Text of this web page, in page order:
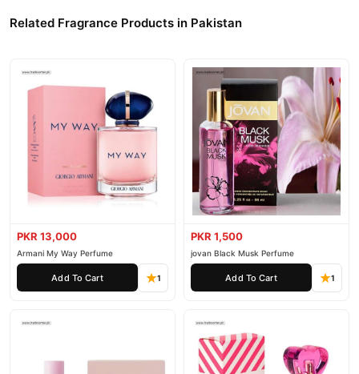
Related Fragrance Products in Pakistan
PKR 13,000
Armani My Way Perfume
Add To Cart 1
PKR 1,500
jovan Black Musk Perfume
Add To Cart 1